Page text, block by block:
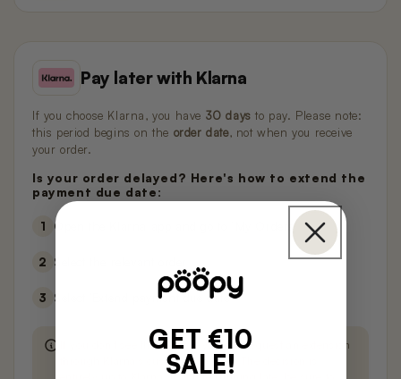
Pay later with Klarna
If you choose Klarna, you have 30 days to pay. Please note:
this period begins on the order date, not when you receive
your order.
Is your order delayed? Here's how to extend the
payment due date:
1 Open the Klarna app and go to "My Orders"
2 Select the relevant order
3 Select 'Extend payment due date'
If you don't see that button, you can request an extension
through Klarna's customer service. The decision is
GET €10
SALE!